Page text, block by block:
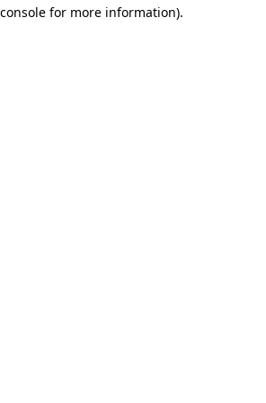
for more information).